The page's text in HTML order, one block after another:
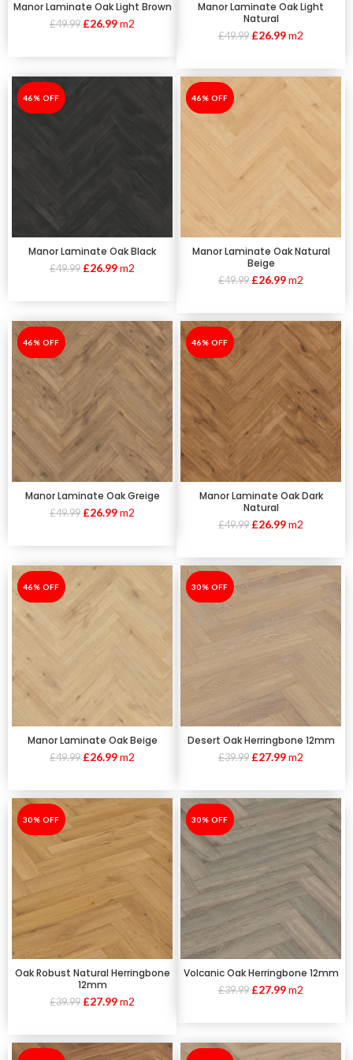
Manor Laminate Oak Light Brown
£49.99 £26.99m2
Manor Laminate Oak Light
Natural
£49.99 £26.99m2
-46%
46% OFF
Manor Laminate Oak Black
£49.99 £26.99m2
-46%
46% OFF
Manor Laminate Oak Natural
Beige
£49.99 £26.99m2
-46%
46% OFF
Manor Laminate Oak Greige
£49.99 £26.99m2
-46%
46% OFF
Manor Laminate Oak Dark
Natural
£49.99 £26.99m2
-46%
46% OFF
Manor Laminate Oak Beige
£49.99 £26.99m2
-30%
30% OFF
Desert Oak Herringbone 12mm
£39.99 £27.99m2
-30%
30% OFF
Oak Robust Natural Herringbone
12mm
£39.99 £27.99m2
-30%
30% OFF
Volcanic Oak Herringbone 12mm
£39.99 £27.99m2